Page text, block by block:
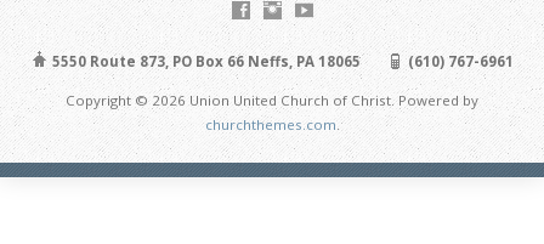
5550 Route 873, PO Box 66 Neffs, PA 18065 (610) 767-6961
Copyright © 2026 Union United Church of Christ. Powered by
churchthemes.com